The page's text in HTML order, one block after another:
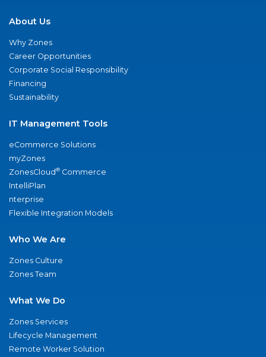
About Us
Why Zones
Career Opportunities
Corporate Social Responsibility
Financing
Sustainability
IT Management Tools
eCommerce Solutions
myZones
ZonesCloud® Commerce
IntelliPlan
nterprise
Flexible Integration Models
Who We Are
Zones Culture
Zones Team
What We Do
Zones Services
Lifecycle Management
Remote Worker Solution